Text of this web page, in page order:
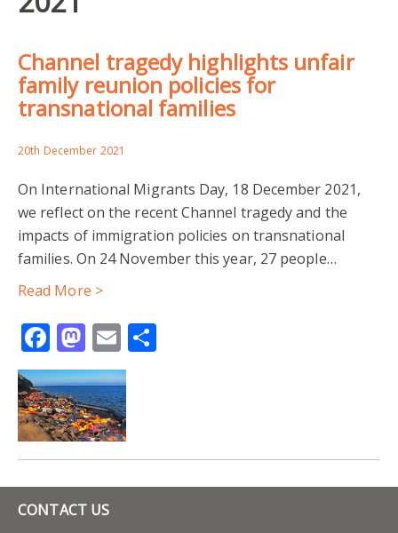
Channel tragedy highlights unfair
family reunion policies for
transnational families
20th December 2021
On International Migrants Day, 18 December 2021,
we reflect on the recent Channel tragedy and the
impacts of immigration policies on transnational
families. On 24 November this year, 27 people…
Read More >
Facebook
Mastodon
Email
CONTACT US